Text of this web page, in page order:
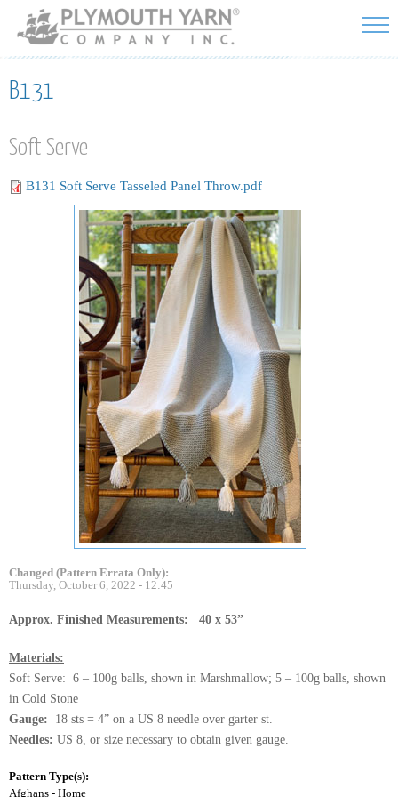
Skip to
main
content
B131
Soft Serve
B131 Soft Serve Tasseled Panel Throw.pdf
Changed (Pattern Errata Only):
Thursday, October 6, 2022 - 12:45
Approx. Finished Measurements: 40 x 53”
Materials:
Soft Serve: 6 – 100g balls, shown in Marshmallow; 5 – 100g balls, shown
in Cold Stone
Gauge: 18 sts = 4” on a US 8 needle over garter st.
Needles: US 8, or size necessary to obtain given gauge.
Pattern Type(s):
Afghans - Home